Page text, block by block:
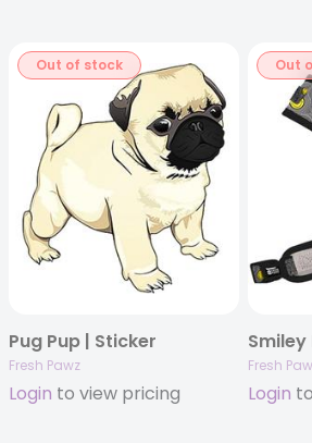
Out of stock
Pug Pup | Sticker
Fresh Pawz
Login to view pricing
Out
Fresh
Login